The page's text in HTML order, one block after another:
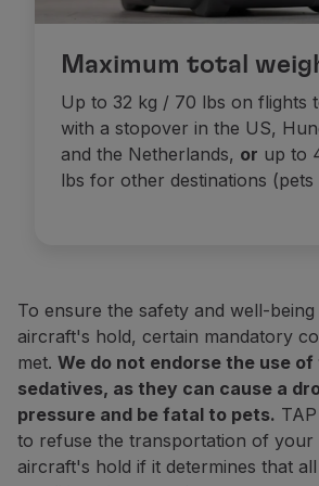
In addition to this permit,
Check all the necessary
Flights to the USA
By order of the Centers for
These regulations apply to both
Be over 6 months old;
Note:On the day of your trip,
Carriers must be watertight (to
If the total weight (pets +
Pets are not allowed in the
Cabin transportation prices
season
Domestic flights (Portugal)
USD / 70 CAD or 8.000 miles
Europe, Morocco, Tunisia and
Domestic flights (Portugal)
USD / 70 CAD or 8.000 miles
Europe, Morocco, Tunisia and
Maximum total
Up to 32 kg / 70 lbs on flights
with a stopover in the US,
and the Netherlands, or up to
lbs for other destinations
To ensure the safety and well-
aircraft's hold, certain mandatory
met. We do not endorse the use
sedatives, as they can cause a
pressure and be fatal to pets.
to refuse the transportation of your
aircraft's hold if it determines that